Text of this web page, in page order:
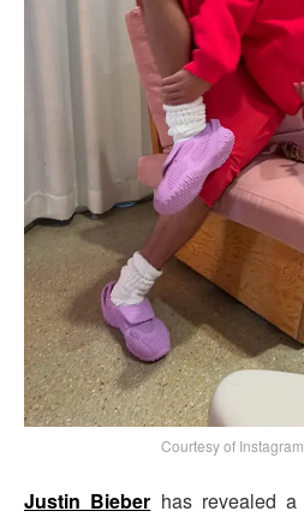
Courtesy of
Justin Bieber has revealed